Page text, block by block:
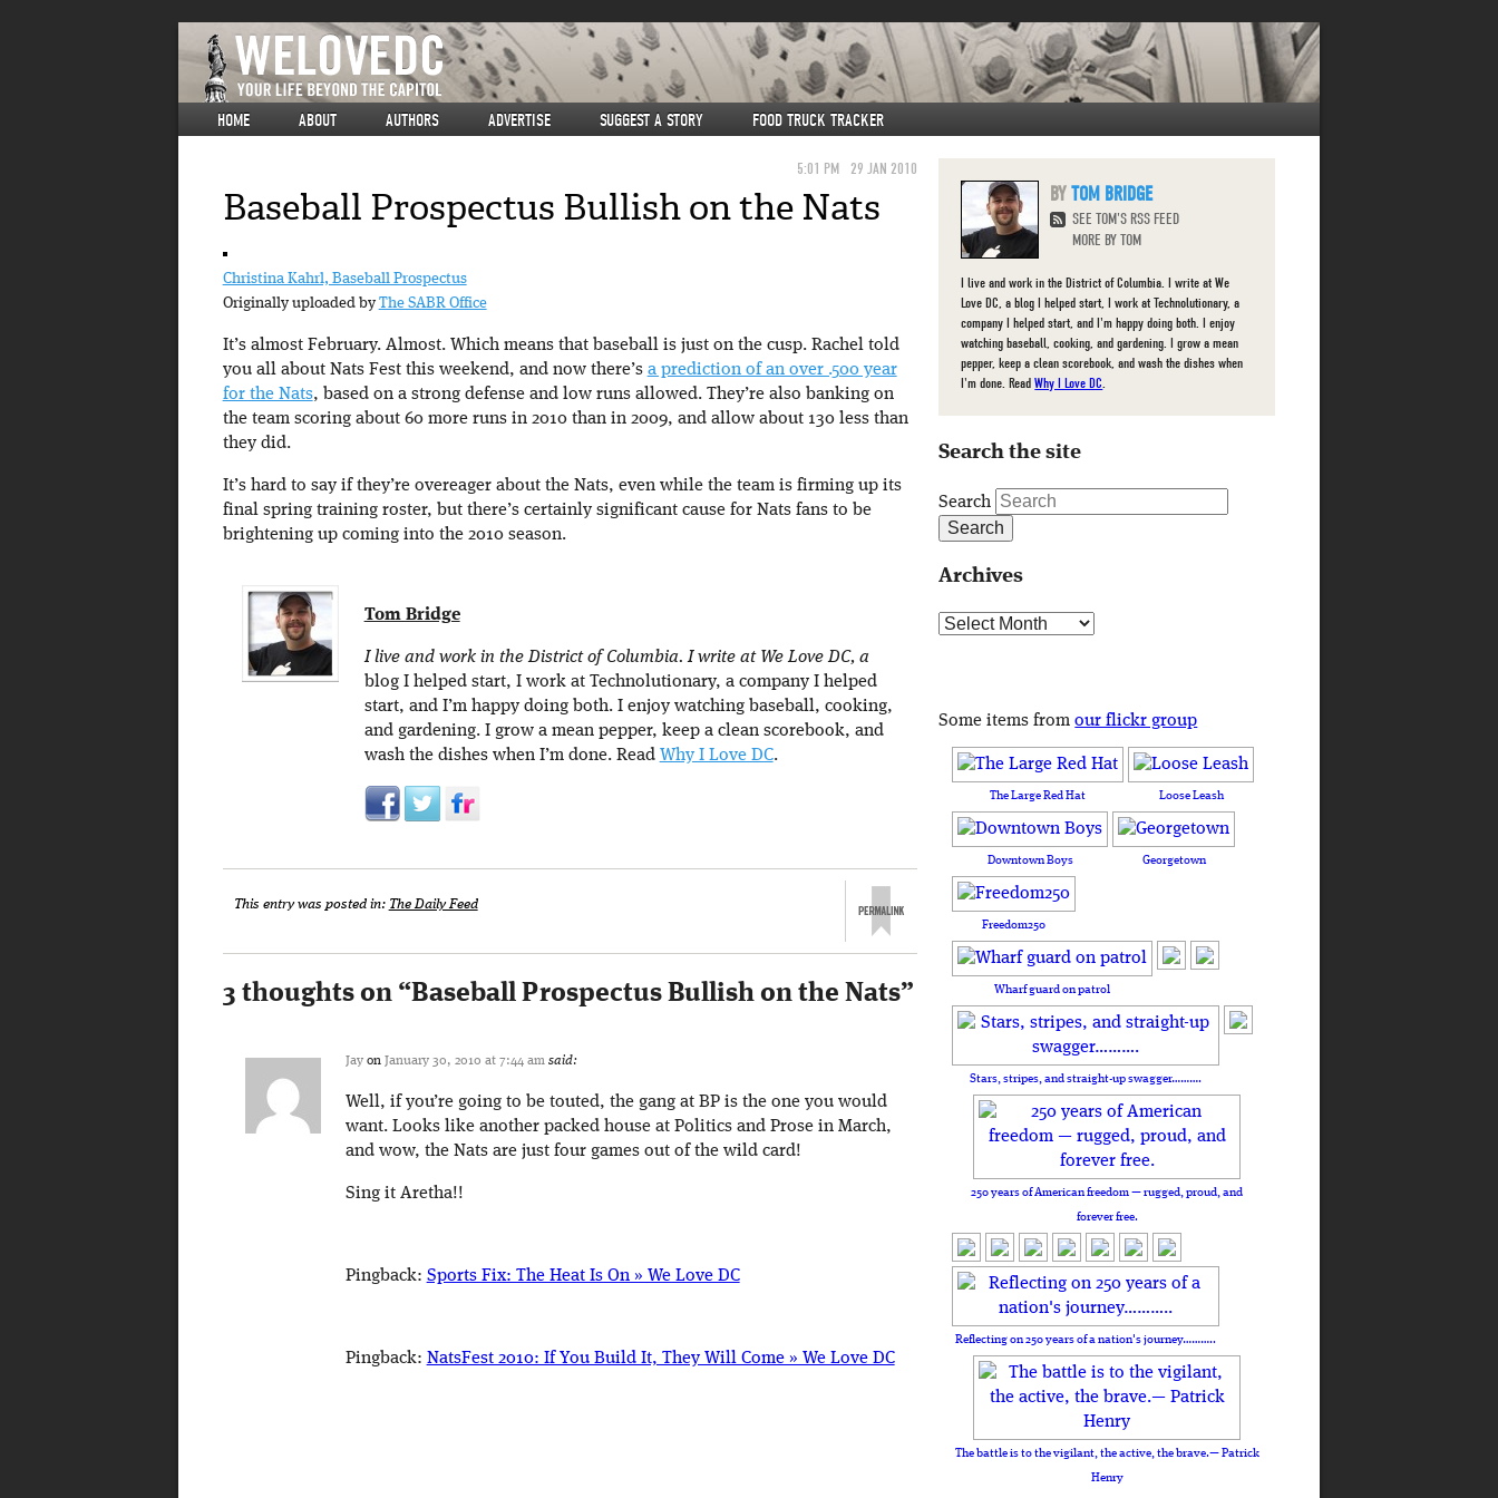
HOME ABOUT AUTHORS ADVERTISE SUGGEST A STORY FOOD TRUCK TRACKER
5:01 PM 29 JAN 2010
Baseball Prospectus Bullish on the Nats
Christina Kahrl, Baseball Prospectus
Originally uploaded by The SABR Office
It’s almost February. Almost. Which means that baseball is just on the cusp. Rachel told
you all about Nats Fest this weekend, and now there’s a prediction of an over .500 year
for the Nats, based on a strong defense and low runs allowed. They’re also banking on
the team scoring about 60 more runs in 2010 than in 2009, and allow about 130 less than
they did.
It’s hard to say if they’re overeager about the Nats, even while the team is firming up its
final spring training roster, but there’s certainly significant cause for Nats fans to be
brightening up coming into the 2010 season.
Tom Bridge
I live and work in the District of Columbia. I write at We Love DC, a
blog I helped start, I work at Technolutionary, a company I helped
start, and I’m happy doing both. I enjoy watching baseball, cooking,
and gardening. I grow a mean pepper, keep a clean scorebook, and
wash the dishes when I’m done. Read Why I Love DC.
This entry was posted in: The Daily Feed
3 thoughts on “Baseball Prospectus Bullish on the Nats”
Jayon January 30, 2010 at 7:44 am said:
Well, if you’re going to be touted, the gang at BP is the one you would
want. Looks like another packed house at Politics and Prose in March,
and wow, the Nats are just four games out of the wild card!
Sing it Aretha!!
Pingback: Sports Fix: The Heat Is On » We Love DC
Pingback: NatsFest 2010: If You Build It, They Will Come » We Love DC
TOM BRIDGE
SEE TOM'S RSS FEED
MORE BY TOM
I live and work in the District of Columbia. I write at We
Love DC, a blog I helped start, I work at Technolutionary, a
company I helped start, and I'm happy doing both. I enjoy
watching baseball, cooking, and gardening. I grow a mean
pepper, keep a clean scorebook, and wash the dishes when
I'm done. ReadWhy I Love DC.
Search the site
Search
Archives
Archives
Some items fromour flickr group
The Large Red Hat Loose Leash
Downtown Boys Georgetown
Freedom250
Wharf guard on patrol
Stars, stripes, and straight-up swagger……….
250 years of American freedom — rugged, proud, and
forever free.
Reflecting on 250 years of a nation's journey………..
The battle is to the vigilant, the active, the brave.— Patrick
Henry